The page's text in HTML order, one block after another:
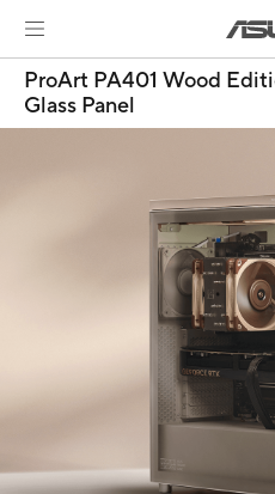
ProArt PA401 Wood
Glass Panel